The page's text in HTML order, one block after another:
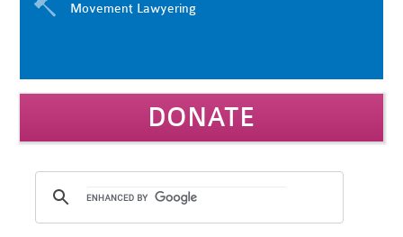
Movement Lawyering
DONATE